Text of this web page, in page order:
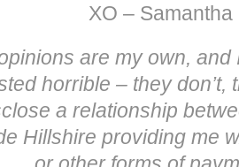
XO – Samantha
are my own,
horrible – they don’t,
a relationship
Hillshire providing me